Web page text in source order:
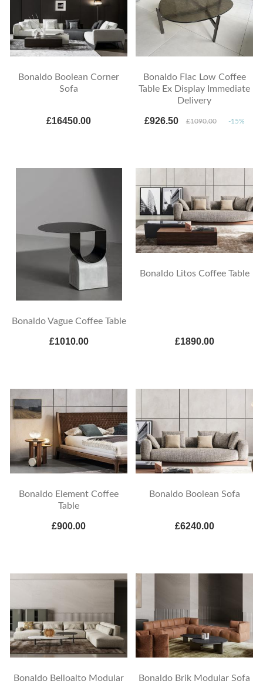
Bonaldo Boolean Corner
Sofa
£16450.00
Bonaldo Flac Low Coffee
Table Ex Display Immediate
Delivery
£926.50 £1090.00 -15%
Bonaldo Vague Coffee Table
£1010.00
Bonaldo Litos Coffee Table
£1890.00
Bonaldo Element Coffee
Table
£900.00
Bonaldo Boolean Sofa
£6240.00
Bonaldo Belloalto Modular
Bonaldo Brik Modular Sofa